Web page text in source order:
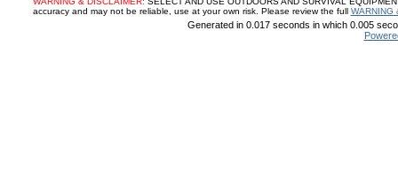
accuracy and may not be reliable, use at your own risk. Please review the full WARNING
Generated in 0.017 seconds in which 0.005